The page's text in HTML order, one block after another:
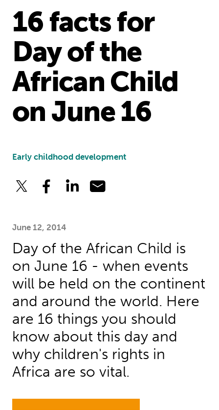
16 facts for
Day of the
African Child
on June 16
Early childhood development
June 12, 2014
Day of the African Child is
on June 16 - when events
will be held on the continent
and around the world. Here
are 16 things you should
know about this day and
why children's rights in
Africa are so vital.